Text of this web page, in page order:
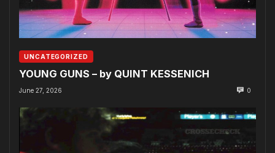
UNCATEGORIZED
YOUNG GUNS – by QUINT KESSENICH
June 27, 2026 0